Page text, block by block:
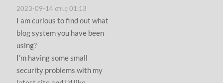
2023-09-14 στις 01:13
I am curious to find out what
blog system you have been
using?
I’m having some small
security problems with my